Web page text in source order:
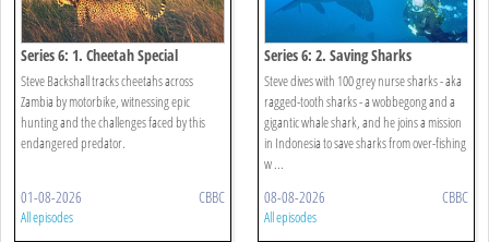
Series 6: 1. Cheetah Special
Steve Backshall tracks cheetahs across
Zambia by motorbike, witnessing epic
hunting and the challenges faced by this
endangered predator.
01-08-2026 CBBC
All episodes
Series 6: 2. Saving Sharks
Steve dives with 100 grey nurse sharks - aka
ragged-tooth sharks - a wobbegong and a
gigantic whale shark, and he joins a mission
in Indonesia to save sharks from over-fishing
w ...
08-08-2026 CBBC
All episodes